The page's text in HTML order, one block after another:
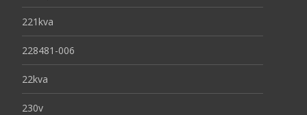
221kva
228481-006
22kva
230v